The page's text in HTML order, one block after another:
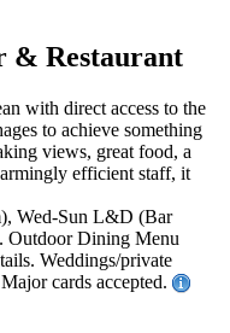
& Restaurant
with direct access to the
to achieve something
views, great food, a
efficient staff, it
Wed-Sun L&D (Bar
Outdoor Dining Menu
Weddings/private
cards accepted.